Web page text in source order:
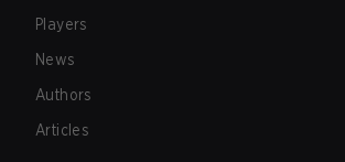
Players
News
Authors
Articles